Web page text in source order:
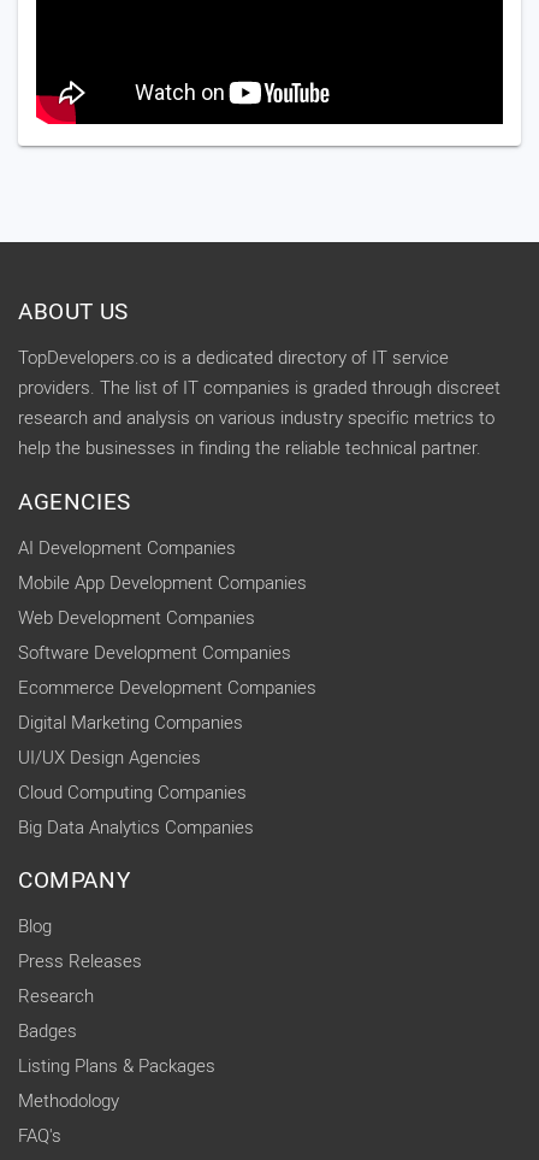
ABOUT US
TopDevelopers.co is a dedicated directory of IT service
providers. The list of IT companies is graded through discreet
research and analysis on various industry specific metrics to
help the businesses in finding the reliable technical partner.
AGENCIES
AI Development Companies
Mobile App Development Companies
Web Development Companies
Software Development Companies
Ecommerce Development Companies
Digital Marketing Companies
UI/UX Design Agencies
Cloud Computing Companies
Big Data Analytics Companies
COMPANY
Blog
Press Releases
Research
Badges
Listing Plans & Packages
Methodology
FAQ's